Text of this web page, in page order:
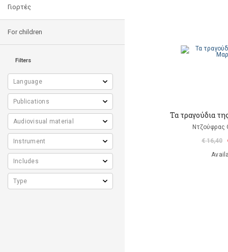
Γιορτές
For children
Filters
Τα τραγούδια
Ντζούφρας
€ 16,40